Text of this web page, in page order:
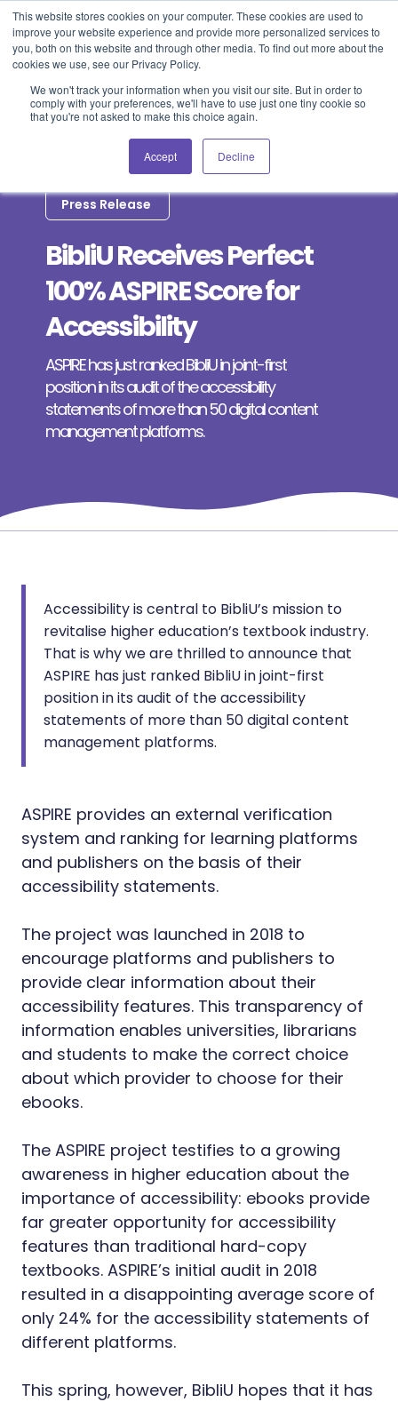
This website stores cookies on your computer. These cookies are used to
improve your website experience and provide more personalized services to
you, both on this website and through other media. To find out more about the
cookies we use, see our Privacy Policy.
We won't track your information when you visit our site. But in order to
comply with your preferences, we'll have to use just one tiny cookie so
that you're not asked to make this choice again.
Accept Decline
Blog Events Support Login
Press Release
BibliU Receives Perfect
100% ASPIRE Score for
Accessibility
ASPIRE has just ranked BibliU in joint-first
position in its audit of the accessibility
statements of more than 50 digital content
management platforms.
Accessibility is central to BibliU’s mission to
revitalise higher education’s textbook industry.
That is why we are thrilled to announce that
ASPIRE has just ranked BibliU in joint-first
position in its audit of the accessibility
statements of more than 50 digital content
management platforms.
ASPIRE provides an external verification
system and ranking for learning platforms
and publishers on the basis of their
accessibility statements.
The project was launched in 2018 to
encourage platforms and publishers to
provide clear information about their
accessibility features. This transparency of
information enables universities, librarians
and students to make the correct choice
about which provider to choose for their
ebooks.
The ASPIRE project testifies to a growing
awareness in higher education about the
importance of accessibility: ebooks provide
far greater opportunity for accessibility
features than traditional hard-copy
textbooks. ASPIRE’s initial audit in 2018
resulted in a disappointing average score of
only 24% for the accessibility statements of
different platforms.
This spring, however, BibliU hopes that it has